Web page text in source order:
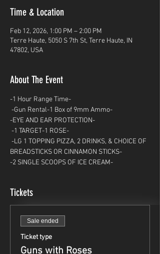
Time & Location
Feb 12, 2026, 1:00 PM – 2:00 PM
Terre Haute, 5050 S 7th St, Terre Haute, IN
47802, USA
About The Event
-1 Hour Range Time-
-Gun Rental-1 Box of 9mm Ammo-
-EYE AND EAR PROTECTION-
-1 TARGET-1 ROSE-
-LG 1 TOPPING PIZZA, 2 DRINKS, & CHOICE OF
BREADSTICKS OR CINNAMON STICKS-
-2 SINGLE SCOOPS OF ICE CREAM-
Tickets
Sale ended
Ticket type
Guns with Roses